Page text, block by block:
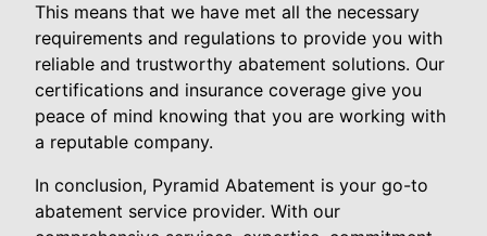
This means that we have met all the necessary
requirements and regulations to provide you with
reliable and trustworthy abatement solutions. Our
certifications and insurance coverage give you
peace of mind knowing that you are working with
a reputable company.
In conclusion, Pyramid Abatement is your go-to
abatement service provider. With our